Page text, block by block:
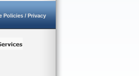
Policies / Privacy